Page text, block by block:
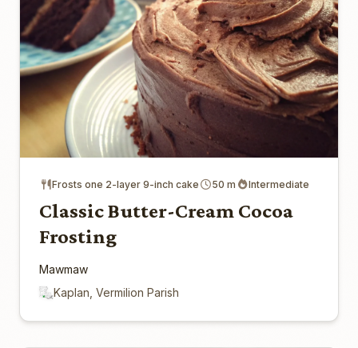
Frosts one 2-layer 9-inch cake 50 m Intermediate
Classic Butter-Cream Cocoa
Frosting
Mawmaw
Kaplan, Vermilion Parish